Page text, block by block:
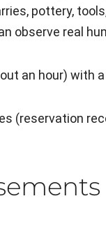
pottery,
observe real
an hour) with
(reservation